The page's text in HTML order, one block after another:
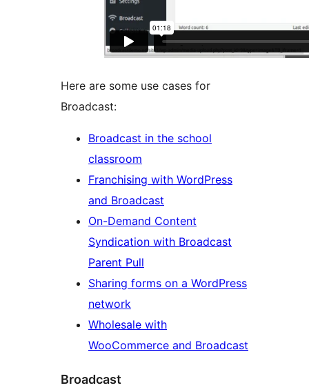
Here are some use cases for
Broadcast:
Broadcast in the school
classroom
Franchising with WordPress
and Broadcast
On-Demand Content
Syndication with Broadcast
Parent Pull
Sharing forms on a WordPress
network
Wholesale with
WooCommerce and Broadcast
Broadcast